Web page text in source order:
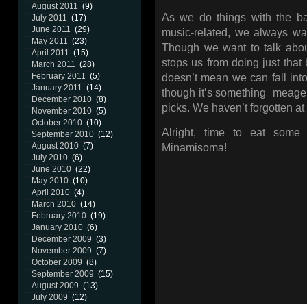
August 2011 (9)
July 2011 (17)
June 2011 (29)
May 2011 (23)
April 2011 (15)
March 2011 (28)
February 2011 (5)
January 2011 (14)
December 2010 (8)
November 2010 (5)
October 2010 (10)
September 2010 (12)
August 2010 (7)
July 2010 (6)
June 2010 (22)
May 2010 (10)
April 2010 (4)
March 2010 (14)
February 2010 (19)
January 2010 (6)
December 2009 (3)
November 2009 (7)
October 2009 (8)
September 2009 (15)
August 2009 (13)
July 2009 (12)
As we do things with the
music-related, we always
Though we want to talk
stops us from doing just that
doesn’t mean we can fall
though it’s something
picks. We haven’t forgotten
Alright, time to eat some
Minamisoma!